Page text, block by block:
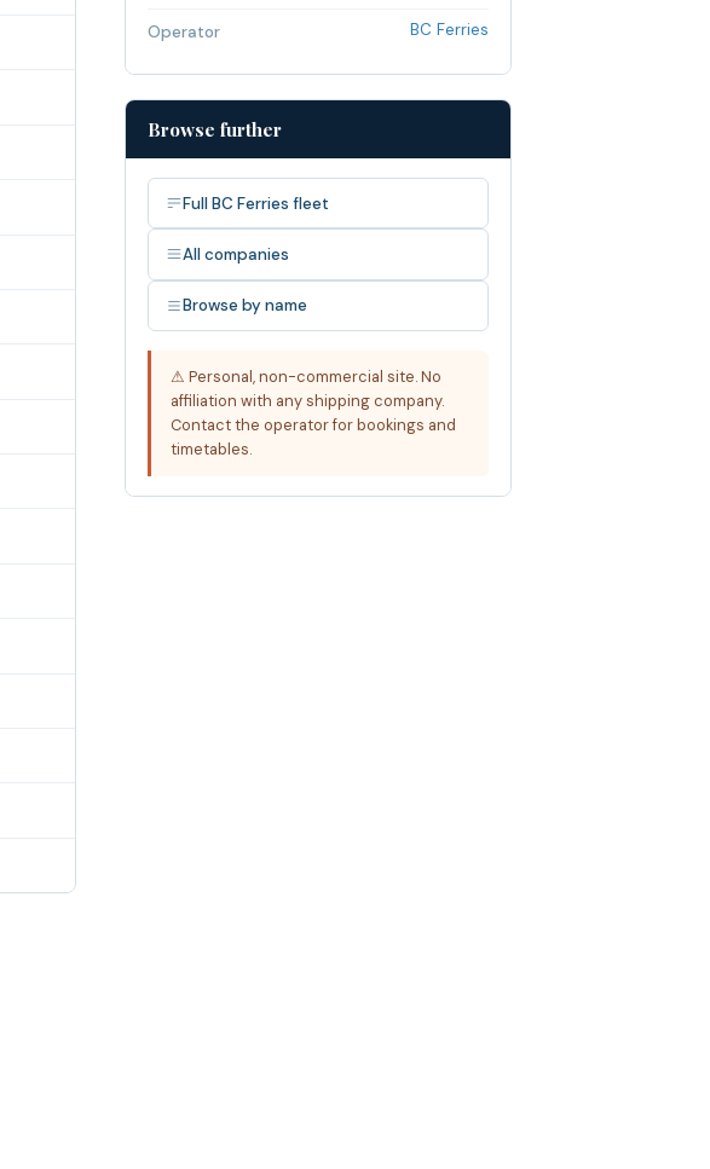
Operator BC Ferries
Browse further
Full BC Ferries fleet
All companies
Browse by name
⚠ Personal, non-commercial site. No
affiliation with any shipping company.
Contact the operator for bookings and
timetables.